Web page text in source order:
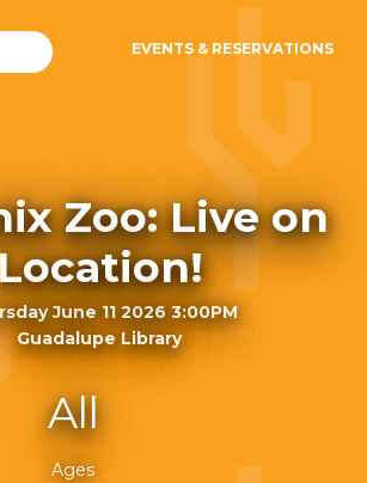
EVENTS & RESERVATIONS
Zoo: Live on
June 11 2026 3:00PM
Guadalupe Library
All
Ages